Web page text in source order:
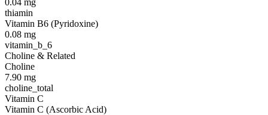
0.04 mg
thiamin
Vitamin B6 (Pyridoxine)
0.08 mg
vitamin_b_6
Choline & Related
Choline
7.90 mg
choline_total
Vitamin C
Vitamin C (Ascorbic Acid)